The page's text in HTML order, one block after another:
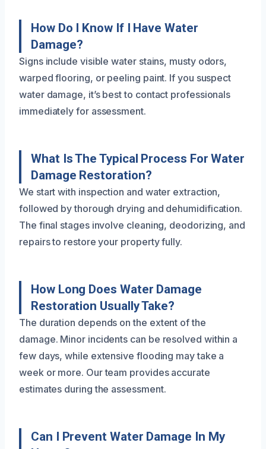
How Do I Know If I Have Water
Damage?
Signs include visible water stains, musty odors,
warped flooring, or peeling paint. If you suspect
water damage, it’s best to contact professionals
immediately for assessment.
What Is The Typical Process For Water
Damage Restoration?
We start with inspection and water extraction,
followed by thorough drying and dehumidification.
The final stages involve cleaning, deodorizing, and
repairs to restore your property fully.
How Long Does Water Damage
Restoration Usually Take?
The duration depends on the extent of the
damage. Minor incidents can be resolved within a
few days, while extensive flooding may take a
week or more. Our team provides accurate
estimates during the assessment.
Can I Prevent Water Damage In My